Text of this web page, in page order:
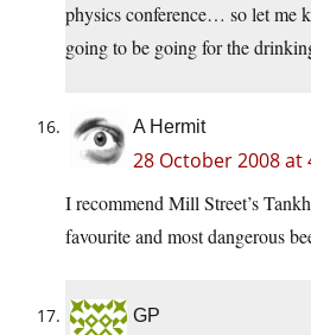
physics conference… so let me
going to be going for the
A Hermit
28 October 2008 at
I recommend Mill Street’s
favourite and most dangerous
GP